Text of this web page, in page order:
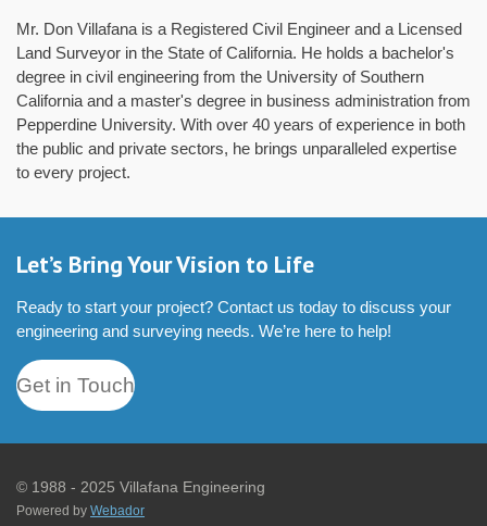
Mr. Don Villafana is a Registered Civil Engineer and a Licensed
Land Surveyor in the State of California. He holds a bachelor's
degree in civil engineering from the University of Southern
California and a master's degree in business administration from
Pepperdine University. With over 40 years of experience in both
the public and private sectors, he brings unparalleled expertise
to every project.
Let’s Bring Your Vision to Life
Ready to start your project? Contact us today to discuss your
engineering and surveying needs. We’re here to help!
Get in Touch
© 1988 - 2025 Villafana Engineering
Powered by Webador